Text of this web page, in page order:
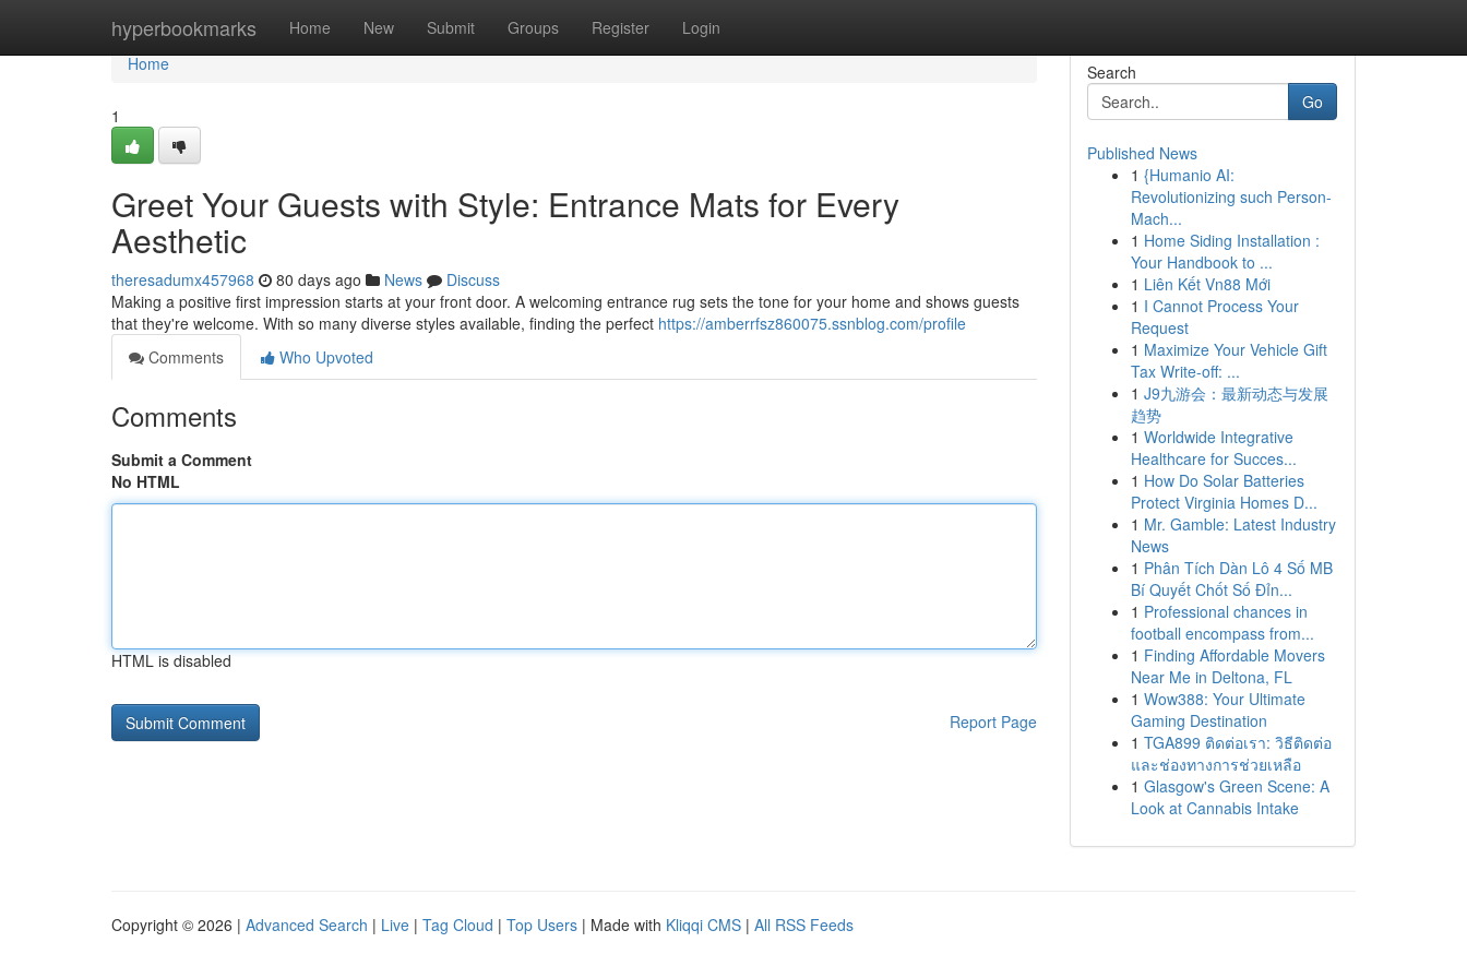
hyperbookmarks Home New Submit Groups Register Login
Home
Home
1
Greet Your Guests with Style: Entrance Mats for Every
Aesthetic
theresadumx457968 80 days ago News
Discuss
Making a positive first impression starts at your front door. A welcoming entrance rug sets the tone for your home and shows guests
that they're welcome. With so many diverse styles available, finding the perfect https://amberrfsz860075.ssnblog.com/profile
Comments
Who Upvoted
Comments
Submit a Comment
No HTML
HTML is disabled
Report Page
Search
Go
Published News
1 {Humanio AI:
Revolutionizing such Person-
Mach...
1 Home Siding Installation :
Your Handbook to ...
1 Liên Kết Vn88 Mới
1 I Cannot Process Your
Request
1 Maximize Your Vehicle Gift
Tax Write-off: ...
1 J9九游会：最新动态与发展
趋势
1 Worldwide Integrative
Healthcare for Succes...
1 How Do Solar Batteries
Protect Virginia Homes D...
1 Mr. Gamble: Latest Industry
News
1 Phân Tích Dàn Lô 4 Số MB
Bí Quyết Chốt Số Đỉn...
1 Professional chances in
football encompass from...
1 Finding Affordable Movers
Near Me in Deltona, FL
1 Wow388: Your Ultimate
Gaming Destination
1 TGA899 ติดต่อเรา: วิธีติดต่อ
และช่องทางการช่วยเหลือ
1 Glasgow's Green Scene: A
Look at Cannabis Intake
Copyright © 2026 | Advanced Search | Live | Tag Cloud | Top Users | Made with Kliqqi CMS | All RSS Feeds